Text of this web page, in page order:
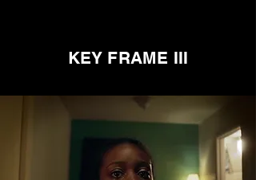
KEY FRAME III